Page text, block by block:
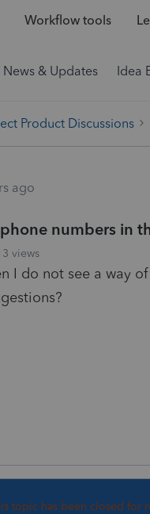
Workflow tools
News & Updates Idea
Product Discussions
ago
numbers in
views
I do not see a way
topic has been closed for